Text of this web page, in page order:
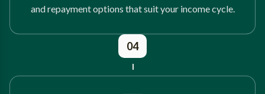
and repayment options that suit your income cycle.
04